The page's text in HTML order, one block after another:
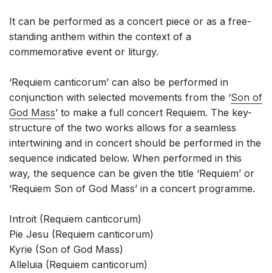
It can be performed as a concert piece or as a free-
standing anthem within the context of a
commemorative event or liturgy.
‘Requiem canticorum’ can also be performed in
conjunction with selected movements from the ‘Son of
God Mass’ to make a full concert Requiem. The key-
structure of the two works allows for a seamless
intertwining and in concert should be performed in the
sequence indicated below. When performed in this
way, the sequence can be given the title ‘Requiem’ or
‘Requiem Son of God Mass’ in a concert programme.
Introit (Requiem canticorum)
Pie Jesu (Requiem canticorum)
Kyrie (Son of God Mass)
Alleluia (Requiem canticorum)